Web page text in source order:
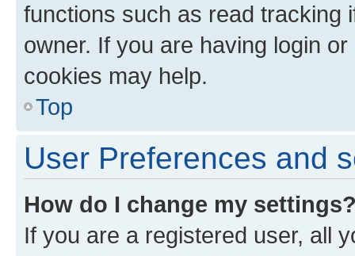
functions such as read tracking
owner. If you are having login
cookies may help.
Top
User Preferences and
How do I change my
If you are a registered user, all